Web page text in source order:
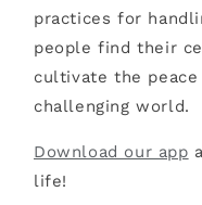
practices for
people find their
cultivate the
challenging world.
Download our app
life!